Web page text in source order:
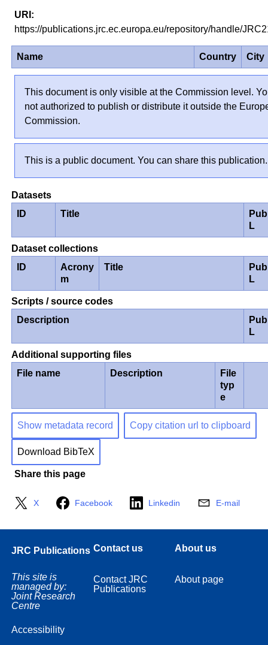
https://publications.jrc.ec.europa.eu/repository/handle/
Name Country City
This document is only visible at the Commission level.
not authorized to publish or distribute it outside the
Commission.
This is a public document. You can share this publication.
Datasets
ID
Title
L
Dataset collections
ID
Acrony
m
Title
L
Scripts / source codes
Description
L
Additional supporting files
File name
Description
File
typ
e
Show metadata record Copy citation url to clipboard
Download BibTeX
Share this page
X Facebook Linkedin E-mail
JRC Publications
This site is
managed by:
Joint Research
Centre
Accessibility
Contact us
Contact JRC
Publications
About us
About page